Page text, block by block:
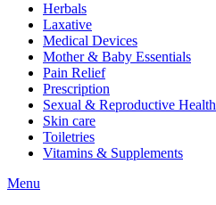
Herbals
Laxative
Medical Devices
Mother & Baby Essentials
Pain Relief
Prescription
Sexual & Reproductive Health
Skin care
Toiletries
Vitamins & Supplements
Menu